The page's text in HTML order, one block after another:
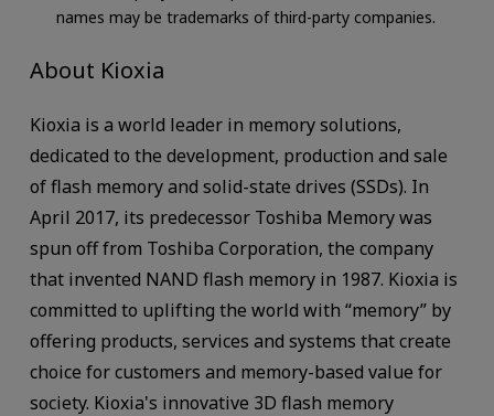
names may be trademarks of third-party companies.
About Kioxia
Kioxia is a world leader in memory solutions,
dedicated to the development, production and sale
of flash memory and solid-state drives (SSDs). In
April 2017, its predecessor Toshiba Memory was
spun off from Toshiba Corporation, the company
that invented NAND flash memory in 1987. Kioxia is
committed to uplifting the world with “memory” by
offering products, services and systems that create
choice for customers and memory-based value for
society. Kioxia's innovative 3D flash memory